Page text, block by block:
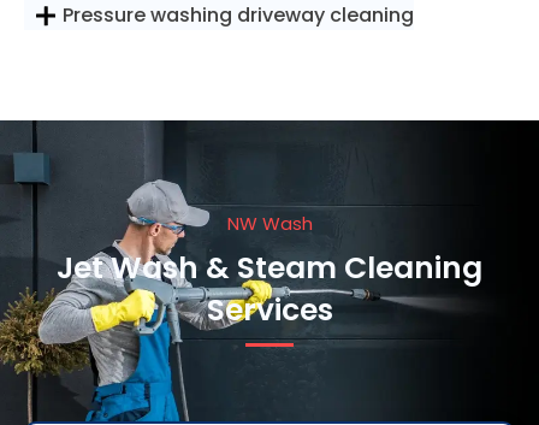
Pressure washing driveway cleaning
NW Wash
Jet Wash & Steam Cleaning
Services